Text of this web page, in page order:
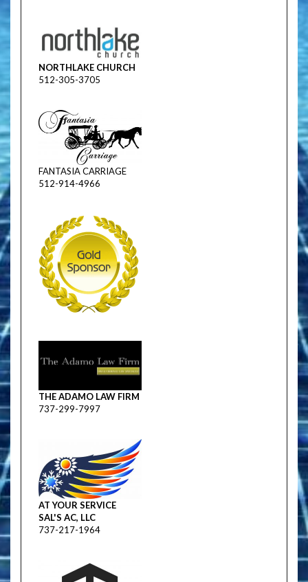
NORTHLAKE CHURCH
512-305-3705
FANTASIA CARRIAGE
512-914-4966
THE ADAMO LAW FIRM
737-299-7997
AT YOUR SERVICE
SAL'S AC, LLC
737-217-1964